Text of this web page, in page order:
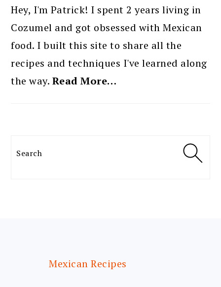
SIDEBAR
Hey, I'm Patrick! I spent 2 years living in
Cozumel and got obsessed with Mexican
food. I built this site to share all the
recipes and techniques I've learned along
the way. Read More…
Search
Mexican Recipes